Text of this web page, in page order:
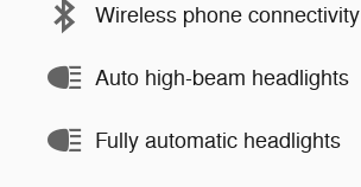
Wireless phone connectivity
Auto high-beam headlights
Fully automatic headlights